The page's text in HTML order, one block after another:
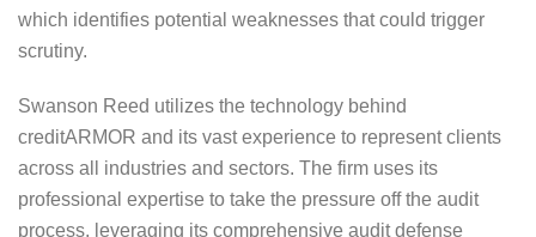
which identifies potential weaknesses that could trigger
scrutiny.
Swanson Reed utilizes the technology behind
creditARMOR and its vast experience to represent clients
across all industries and sectors. The firm uses its
professional expertise to take the pressure off the audit
process, leveraging its comprehensive audit defense